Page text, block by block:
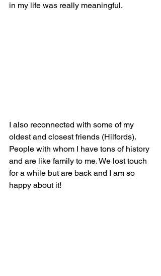
in my life was really meaningful.
I also reconnected with some of my
oldest and closest friends (Hilfords).
People with whom I have tons of history
and are like family to me. We lost touch
for a while but are back and I am so
happy about it!